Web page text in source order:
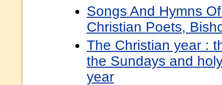
Songs And Hymns
Christian Poets,
The Christian year :
the Sundays and
year